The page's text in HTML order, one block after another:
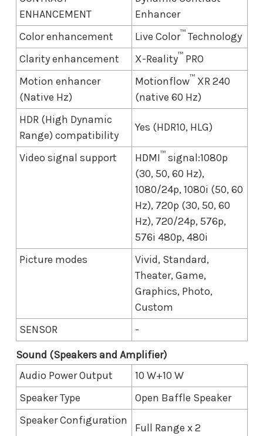
ENHANCEMENT
Enhancer
Color enhancement
Live Color™ Technology
Clarity enhancement
X-Reality™ PRO
Motion enhancer
(Native Hz)
Motionflow™ XR 240
(native 60 Hz)
HDR (High Dynamic
Range) compatibility
Yes (HDR10, HLG)
Video signal support HDMI™ signal:1080p
(30, 50, 60 Hz),
1080/24p, 1080i (50, 60
Hz), 720p (30, 50, 60
Hz), 720/24p, 576p,
576i 480p, 480i
Picture modes
Vivid, Standard,
Theater, Game,
Graphics, Photo,
Custom
SENSOR
-
Sound (Speakers and Amplifier)
Audio Power Output
10 W+10 W
Speaker Type
Open Baffle Speaker
Speaker Configuration
Full Range x 2